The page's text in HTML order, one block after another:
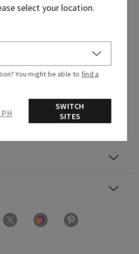
out with this citrusy
on a velvet jacket, it
carefree smoothness
bergamot, amber and
select your location.
You might be able to find a
Stay in PH
SWITCH
SITES